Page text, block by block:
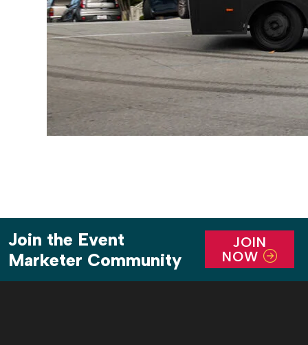
Join the Event
Marketer Community
JOIN
NOW